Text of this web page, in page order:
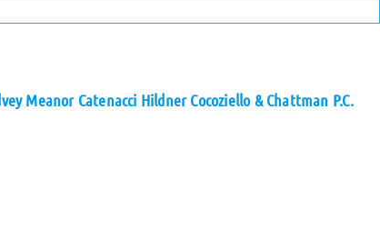
Meanor Catenacci Hildner Cocoziello & Chattman P.C.